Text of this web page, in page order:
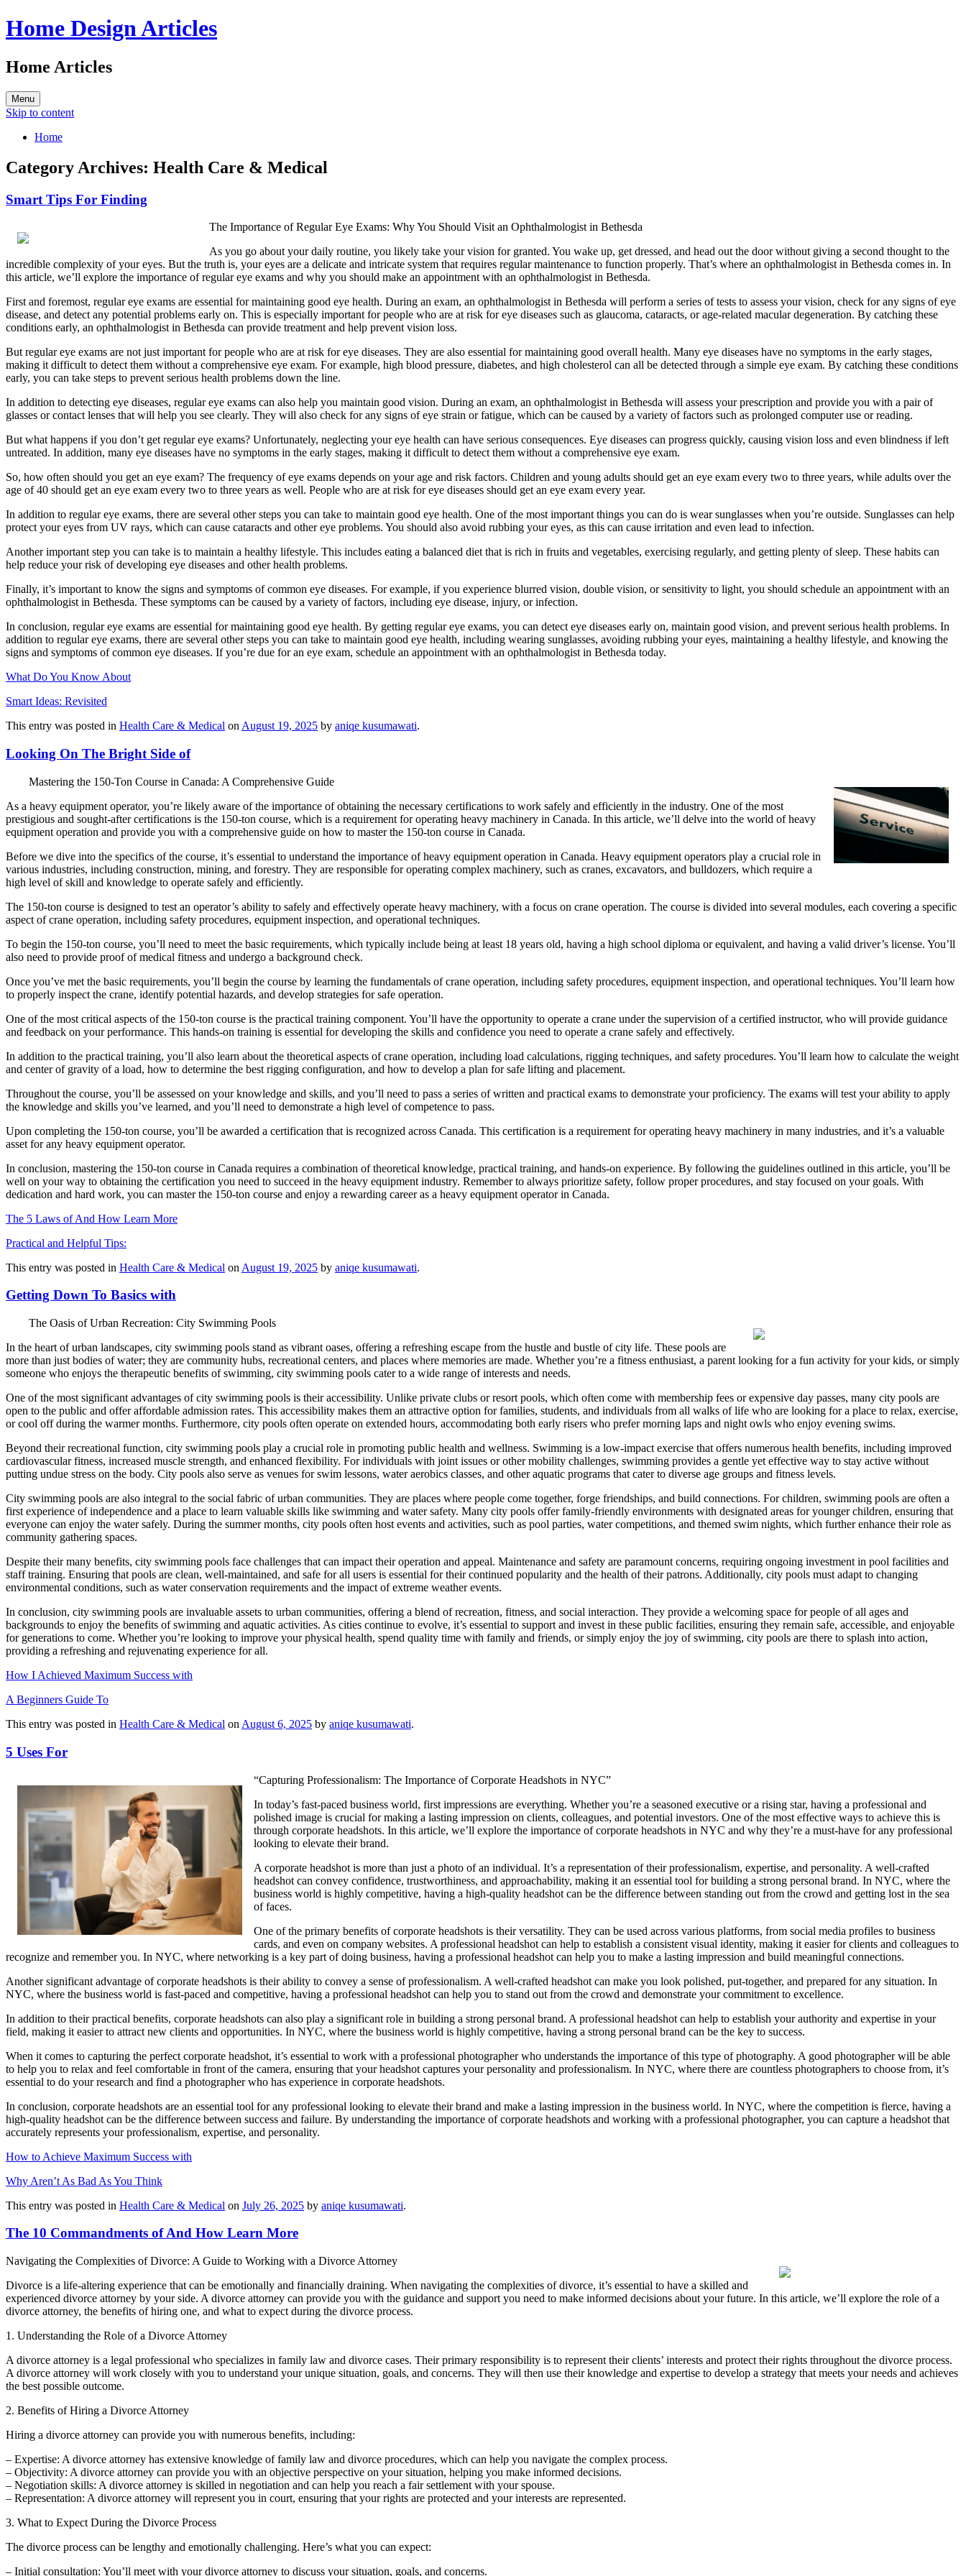
Home Design Articles
Home Articles
Menu
Skip to content
Home
Category Archives: Health Care & Medical
Smart Tips For Finding
The Importance of Regular Eye Exams: Why You Should Visit an Ophthalmologist in Bethesda
As you go about your daily routine, you likely take your vision for granted. You wake up, get dressed, and head out the door without giving a second thought to the
incredible complexity of your eyes. But the truth is, your eyes are a delicate and intricate system that requires regular maintenance to function properly. That’s where an ophthalmologist in Bethesda comes in. In
this article, we’ll explore the importance of regular eye exams and why you should make an appointment with an ophthalmologist in Bethesda.
First and foremost, regular eye exams are essential for maintaining good eye health. During an exam, an ophthalmologist in Bethesda will perform a series of tests to assess your vision, check for any signs of eye
disease, and detect any potential problems early on. This is especially important for people who are at risk for eye diseases such as glaucoma, cataracts, or age-related macular degeneration. By catching these
conditions early, an ophthalmologist in Bethesda can provide treatment and help prevent vision loss.
But regular eye exams are not just important for people who are at risk for eye diseases. They are also essential for maintaining good overall health. Many eye diseases have no symptoms in the early stages,
making it difficult to detect them without a comprehensive eye exam. For example, high blood pressure, diabetes, and high cholesterol can all be detected through a simple eye exam. By catching these conditions
early, you can take steps to prevent serious health problems down the line.
In addition to detecting eye diseases, regular eye exams can also help you maintain good vision. During an exam, an ophthalmologist in Bethesda will assess your prescription and provide you with a pair of
glasses or contact lenses that will help you see clearly. They will also check for any signs of eye strain or fatigue, which can be caused by a variety of factors such as prolonged computer use or reading.
But what happens if you don’t get regular eye exams? Unfortunately, neglecting your eye health can have serious consequences. Eye diseases can progress quickly, causing vision loss and even blindness if left
untreated. In addition, many eye diseases have no symptoms in the early stages, making it difficult to detect them without a comprehensive eye exam.
So, how often should you get an eye exam? The frequency of eye exams depends on your age and risk factors. Children and young adults should get an eye exam every two to three years, while adults over the
age of 40 should get an eye exam every two to three years as well. People who are at risk for eye diseases should get an eye exam every year.
In addition to regular eye exams, there are several other steps you can take to maintain good eye health. One of the most important things you can do is wear sunglasses when you’re outside. Sunglasses can help
protect your eyes from UV rays, which can cause cataracts and other eye problems. You should also avoid rubbing your eyes, as this can cause irritation and even lead to infection.
Another important step you can take is to maintain a healthy lifestyle. This includes eating a balanced diet that is rich in fruits and vegetables, exercising regularly, and getting plenty of sleep. These habits can
help reduce your risk of developing eye diseases and other health problems.
Finally, it’s important to know the signs and symptoms of common eye diseases. For example, if you experience blurred vision, double vision, or sensitivity to light, you should schedule an appointment with an
ophthalmologist in Bethesda. These symptoms can be caused by a variety of factors, including eye disease, injury, or infection.
In conclusion, regular eye exams are essential for maintaining good eye health. By getting regular eye exams, you can detect eye diseases early on, maintain good vision, and prevent serious health problems. In
addition to regular eye exams, there are several other steps you can take to maintain good eye health, including wearing sunglasses, avoiding rubbing your eyes, maintaining a healthy lifestyle, and knowing the
signs and symptoms of common eye diseases. If you’re due for an eye exam, schedule an appointment with an ophthalmologist in Bethesda today.
What Do You Know About
Smart Ideas: Revisited
This entry was posted in Health Care & Medical on August 19, 2025 by aniqe kusumawati.
Looking On The Bright Side of
Mastering the 150-Ton Course in Canada: A Comprehensive Guide
As a heavy equipment operator, you’re likely aware of the importance of obtaining the necessary certifications to work safely and efficiently in the industry. One of the most
prestigious and sought-after certifications is the 150-ton course, which is a requirement for operating heavy machinery in Canada. In this article, we’ll delve into the world of heavy
equipment operation and provide you with a comprehensive guide on how to master the 150-ton course in Canada.
Before we dive into the specifics of the course, it’s essential to understand the importance of heavy equipment operation in Canada. Heavy equipment operators play a crucial role in
various industries, including construction, mining, and forestry. They are responsible for operating complex machinery, such as cranes, excavators, and bulldozers, which require a
high level of skill and knowledge to operate safely and efficiently.
The 150-ton course is designed to test an operator’s ability to safely and effectively operate heavy machinery, with a focus on crane operation. The course is divided into several modules, each covering a specific
aspect of crane operation, including safety procedures, equipment inspection, and operational techniques.
To begin the 150-ton course, you’ll need to meet the basic requirements, which typically include being at least 18 years old, having a high school diploma or equivalent, and having a valid driver’s license. You’ll
also need to provide proof of medical fitness and undergo a background check.
Once you’ve met the basic requirements, you’ll begin the course by learning the fundamentals of crane operation, including safety procedures, equipment inspection, and operational techniques. You’ll learn how
to properly inspect the crane, identify potential hazards, and develop strategies for safe operation.
One of the most critical aspects of the 150-ton course is the practical training component. You’ll have the opportunity to operate a crane under the supervision of a certified instructor, who will provide guidance
and feedback on your performance. This hands-on training is essential for developing the skills and confidence you need to operate a crane safely and effectively.
In addition to the practical training, you’ll also learn about the theoretical aspects of crane operation, including load calculations, rigging techniques, and safety procedures. You’ll learn how to calculate the weight
and center of gravity of a load, how to determine the best rigging configuration, and how to develop a plan for safe lifting and placement.
Throughout the course, you’ll be assessed on your knowledge and skills, and you’ll need to pass a series of written and practical exams to demonstrate your proficiency. The exams will test your ability to apply
the knowledge and skills you’ve learned, and you’ll need to demonstrate a high level of competence to pass.
Upon completing the 150-ton course, you’ll be awarded a certification that is recognized across Canada. This certification is a requirement for operating heavy machinery in many industries, and it’s a valuable
asset for any heavy equipment operator.
In conclusion, mastering the 150-ton course in Canada requires a combination of theoretical knowledge, practical training, and hands-on experience. By following the guidelines outlined in this article, you’ll be
well on your way to obtaining the certification you need to succeed in the heavy equipment industry. Remember to always prioritize safety, follow proper procedures, and stay focused on your goals. With
dedication and hard work, you can master the 150-ton course and enjoy a rewarding career as a heavy equipment operator in Canada.
The 5 Laws of And How Learn More
Practical and Helpful Tips:
This entry was posted in Health Care & Medical on August 19, 2025 by aniqe kusumawati.
Getting Down To Basics with
The Oasis of Urban Recreation: City Swimming Pools
In the heart of urban landscapes, city swimming pools stand as vibrant oases, offering a refreshing escape from the hustle and bustle of city life. These pools are
more than just bodies of water; they are community hubs, recreational centers, and places where memories are made. Whether you’re a fitness enthusiast, a parent looking for a fun activity for your kids, or simply
someone who enjoys the therapeutic benefits of swimming, city swimming pools cater to a wide range of interests and needs.
One of the most significant advantages of city swimming pools is their accessibility. Unlike private clubs or resort pools, which often come with membership fees or expensive day passes, many city pools are
open to the public and offer affordable admission rates. This accessibility makes them an attractive option for families, students, and individuals from all walks of life who are looking for a place to relax, exercise,
or cool off during the warmer months. Furthermore, city pools often operate on extended hours, accommodating both early risers who prefer morning laps and night owls who enjoy evening swims.
Beyond their recreational function, city swimming pools play a crucial role in promoting public health and wellness. Swimming is a low-impact exercise that offers numerous health benefits, including improved
cardiovascular fitness, increased muscle strength, and enhanced flexibility. For individuals with joint issues or other mobility challenges, swimming provides a gentle yet effective way to stay active without
putting undue stress on the body. City pools also serve as venues for swim lessons, water aerobics classes, and other aquatic programs that cater to diverse age groups and fitness levels.
City swimming pools are also integral to the social fabric of urban communities. They are places where people come together, forge friendships, and build connections. For children, swimming pools are often a
first experience of independence and a place to learn valuable skills like swimming and water safety. Many city pools offer family-friendly environments with designated areas for younger children, ensuring that
everyone can enjoy the water safely. During the summer months, city pools often host events and activities, such as pool parties, water competitions, and themed swim nights, which further enhance their role as
community gathering spaces.
Despite their many benefits, city swimming pools face challenges that can impact their operation and appeal. Maintenance and safety are paramount concerns, requiring ongoing investment in pool facilities and
staff training. Ensuring that pools are clean, well-maintained, and safe for all users is essential for their continued popularity and the health of their patrons. Additionally, city pools must adapt to changing
environmental conditions, such as water conservation requirements and the impact of extreme weather events.
In conclusion, city swimming pools are invaluable assets to urban communities, offering a blend of recreation, fitness, and social interaction. They provide a welcoming space for people of all ages and
backgrounds to enjoy the benefits of swimming and aquatic activities. As cities continue to evolve, it’s essential to support and invest in these public facilities, ensuring they remain safe, accessible, and enjoyable
for generations to come. Whether you’re looking to improve your physical health, spend quality time with family and friends, or simply enjoy the joy of swimming, city pools are there to splash into action,
providing a refreshing and rejuvenating experience for all.
How I Achieved Maximum Success with
A Beginners Guide To
This entry was posted in Health Care & Medical on August 6, 2025 by aniqe kusumawati.
5 Uses For
“Capturing Professionalism: The Importance of Corporate Headshots in NYC”
In today’s fast-paced business world, first impressions are everything. Whether you’re a seasoned executive or a rising star, having a professional and
polished image is crucial for making a lasting impression on clients, colleagues, and potential investors. One of the most effective ways to achieve this is
through corporate headshots. In this article, we’ll explore the importance of corporate headshots in NYC and why they’re a must-have for any professional
looking to elevate their brand.
A corporate headshot is more than just a photo of an individual. It’s a representation of their professionalism, expertise, and personality. A well-crafted
headshot can convey confidence, trustworthiness, and approachability, making it an essential tool for building a strong personal brand. In NYC, where the
business world is highly competitive, having a high-quality headshot can be the difference between standing out from the crowd and getting lost in the sea
of faces.
One of the primary benefits of corporate headshots is their versatility. They can be used across various platforms, from social media profiles to business
cards, and even on company websites. A professional headshot can help to establish a consistent visual identity, making it easier for clients and colleagues to
recognize and remember you. In NYC, where networking is a key part of doing business, having a professional headshot can help you to make a lasting impression and build meaningful connections.
Another significant advantage of corporate headshots is their ability to convey a sense of professionalism. A well-crafted headshot can make you look polished, put-together, and prepared for any situation. In
NYC, where the business world is fast-paced and competitive, having a professional headshot can help you to stand out from the crowd and demonstrate your commitment to excellence.
In addition to their practical benefits, corporate headshots can also play a significant role in building a strong personal brand. A professional headshot can help to establish your authority and expertise in your
field, making it easier to attract new clients and opportunities. In NYC, where the business world is highly competitive, having a strong personal brand can be the key to success.
When it comes to capturing the perfect corporate headshot, it’s essential to work with a professional photographer who understands the importance of this type of photography. A good photographer will be able
to help you to relax and feel comfortable in front of the camera, ensuring that your headshot captures your personality and professionalism. In NYC, where there are countless photographers to choose from, it’s
essential to do your research and find a photographer who has experience in corporate headshots.
In conclusion, corporate headshots are an essential tool for any professional looking to elevate their brand and make a lasting impression in the business world. In NYC, where the competition is fierce, having a
high-quality headshot can be the difference between success and failure. By understanding the importance of corporate headshots and working with a professional photographer, you can capture a headshot that
accurately represents your professionalism, expertise, and personality.
How to Achieve Maximum Success with
Why Aren’t As Bad As You Think
This entry was posted in Health Care & Medical on July 26, 2025 by aniqe kusumawati.
The 10 Commandments of And How Learn More
Navigating the Complexities of Divorce: A Guide to Working with a Divorce Attorney
Divorce is a life-altering experience that can be emotionally and financially draining. When navigating the complexities of divorce, it’s essential to have a skilled and
experienced divorce attorney by your side. A divorce attorney can provide you with the guidance and support you need to make informed decisions about your future. In this article, we’ll explore the role of a
divorce attorney, the benefits of hiring one, and what to expect during the divorce process.
1. Understanding the Role of a Divorce Attorney
A divorce attorney is a legal professional who specializes in family law and divorce cases. Their primary responsibility is to represent their clients’ interests and protect their rights throughout the divorce process.
A divorce attorney will work closely with you to understand your unique situation, goals, and concerns. They will then use their knowledge and expertise to develop a strategy that meets your needs and achieves
the best possible outcome.
2. Benefits of Hiring a Divorce Attorney
Hiring a divorce attorney can provide you with numerous benefits, including:
– Expertise: A divorce attorney has extensive knowledge of family law and divorce procedures, which can help you navigate the complex process.
– Objectivity: A divorce attorney can provide you with an objective perspective on your situation, helping you make informed decisions.
– Negotiation skills: A divorce attorney is skilled in negotiation and can help you reach a fair settlement with your spouse.
– Representation: A divorce attorney will represent you in court, ensuring that your rights are protected and your interests are represented.
3. What to Expect During the Divorce Process
The divorce process can be lengthy and emotionally challenging. Here’s what you can expect:
– Initial consultation: You’ll meet with your divorce attorney to discuss your situation, goals, and concerns.